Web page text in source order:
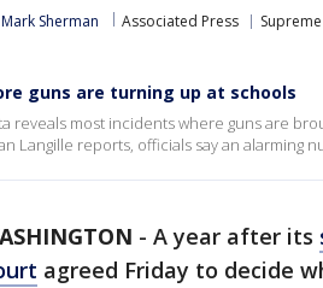
Mark Sherman Associated Press
guns are turning up at schools
reveals most incidents where guns are
Langille reports, officials say an alarming
- A year after its
agreed Friday to decide